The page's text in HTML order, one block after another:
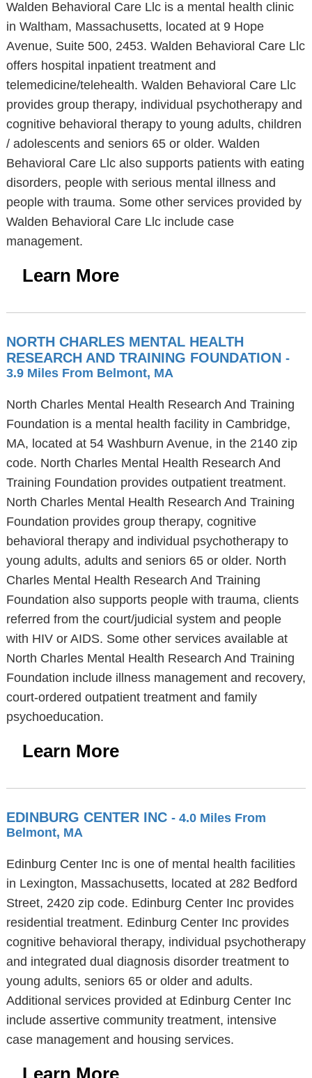
Walden Behavioral Care Llc is a mental health clinic
in Waltham, Massachusetts, located at 9 Hope
Avenue, Suite 500, 2453. Walden Behavioral Care Llc
offers hospital inpatient treatment and
telemedicine/telehealth. Walden Behavioral Care Llc
provides group therapy, individual psychotherapy and
cognitive behavioral therapy to young adults, children
/ adolescents and seniors 65 or older. Walden
Behavioral Care Llc also supports patients with eating
disorders, people with serious mental illness and
people with trauma. Some other services provided by
Walden Behavioral Care Llc include case
management.
Learn More
NORTH CHARLES MENTAL HEALTH
RESEARCH AND TRAINING FOUNDATION -
3.9 Miles From Belmont, MA
North Charles Mental Health Research And Training
Foundation is a mental health facility in Cambridge,
MA, located at 54 Washburn Avenue, in the 2140 zip
code. North Charles Mental Health Research And
Training Foundation provides outpatient treatment.
North Charles Mental Health Research And Training
Foundation provides group therapy, cognitive
behavioral therapy and individual psychotherapy to
young adults, adults and seniors 65 or older. North
Charles Mental Health Research And Training
Foundation also supports people with trauma, clients
referred from the court/judicial system and people
with HIV or AIDS. Some other services available at
North Charles Mental Health Research And Training
Foundation include illness management and recovery,
court-ordered outpatient treatment and family
psychoeducation.
Learn More
EDINBURG CENTER INC - 4.0 Miles From
Belmont, MA
Edinburg Center Inc is one of mental health facilities
in Lexington, Massachusetts, located at 282 Bedford
Street, 2420 zip code. Edinburg Center Inc provides
residential treatment. Edinburg Center Inc provides
cognitive behavioral therapy, individual psychotherapy
and integrated dual diagnosis disorder treatment to
young adults, seniors 65 or older and adults.
Additional services provided at Edinburg Center Inc
include assertive community treatment, intensive
case management and housing services.
Learn More